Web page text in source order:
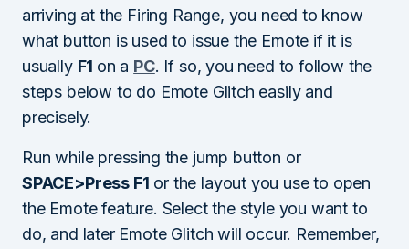
arriving at the Firing Range, you need to know
what button is used to issue the Emote if it is
usually F1 on a PC. If so, you need to follow the
steps below to do Emote Glitch easily and
precisely.
Run while pressing the jump button or
SPACE>Press F1 or the layout you use to open
the Emote feature. Select the style you want to
do, and later Emote Glitch will occur. Remember,